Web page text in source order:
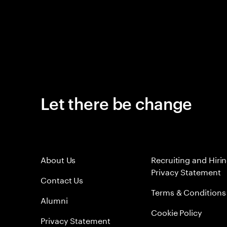
Let there be change
About Us
Contact Us
Alumni
Privacy Statement
Recruiting and
Privacy Statement
Terms & Conditions
Cookie Policy